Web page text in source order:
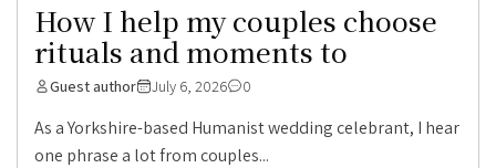
How I help my couples choose
rituals and moments to
Guest author July 6, 2026 0
As a Yorkshire-based Humanist wedding celebrant, I hear
one phrase a lot from couples...